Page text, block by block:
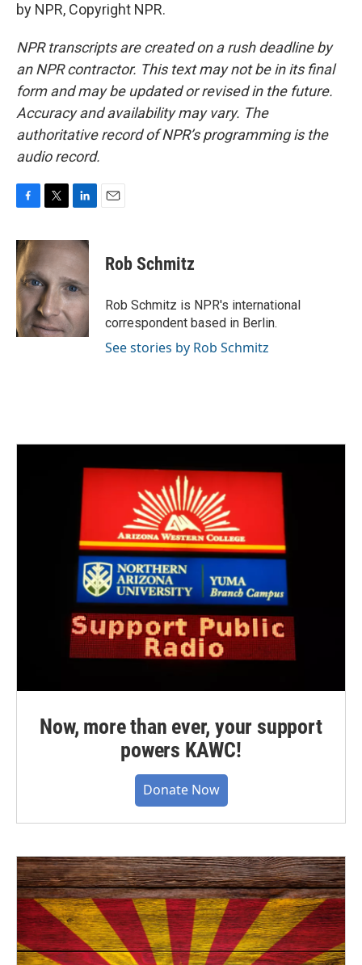
by NPR, Copyright NPR.
NPR transcripts are created on a rush deadline by
an NPR contractor. This text may not be in its final
form and may be updated or revised in the future.
Accuracy and availability may vary. The
authoritative record of NPR’s programming is the
audio record.
c
e
b
o
o
k
i
t
e
r
n
k
e
d
I
n
Rob Schmitz
Rob Schmitz is NPR's international
correspondent based in Berlin.
See stories by Rob Schmitz
Now, more than ever, your support
powers KAWC!
Donate Now